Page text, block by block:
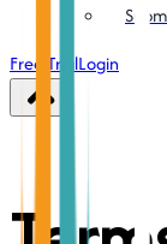
Free TrialLogin